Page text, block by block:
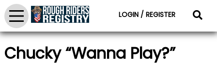
LOGIN / REGISTER
Chucky “Wanna Play?”